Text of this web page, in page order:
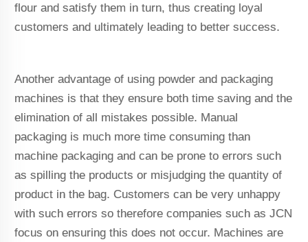
flour and satisfy them in turn, thus creating loyal
customers and ultimately leading to better success.
Another advantage of using powder and packaging
machines is that they ensure both time saving and the
elimination of all mistakes possible. Manual
packaging is much more time consuming than
machine packaging and can be prone to errors such
as spilling the products or misjudging the quantity of
product in the bag. Customers can be very unhappy
with such errors so therefore companies such as JCN
focus on ensuring this does not occur. Machines are